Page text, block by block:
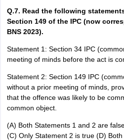
Q.7. Read the following
Section 149 of the IPC (now
BNS 2023).
Statement 1: Section 34 IPC
meeting of minds before the act is
Statement 2: Section 149 IPC
without a prior meeting of minds,
that the offence was likely to be
common object.
(A) Both Statements 1 and 2 are
(C) Only Statement 2 is true (D)